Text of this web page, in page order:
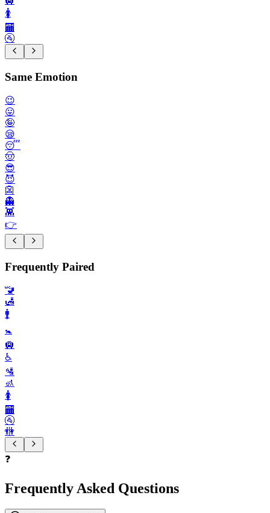
🚺️
🏧
🚰
Same Emotion
😉
😛
🤪
😪
😴
🤠
😎
😈
👺
👻
👾
👉️
Frequently Paired
🚾
🛃
🚹️
🚼️
🛄
♿️
🛂
🚮
🚺️
🏧
🚰
🚻
❓
Frequently Asked Questions